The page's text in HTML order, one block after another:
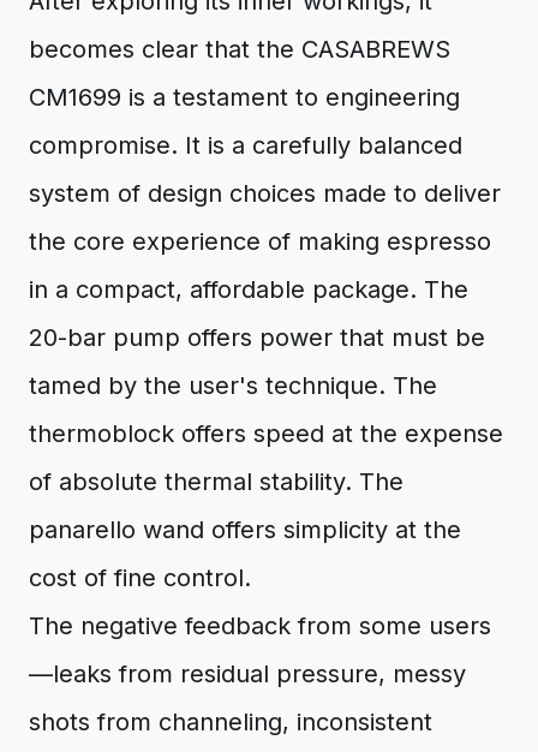
becomes clear that the CASABREWS
CM1699 is a testament to engineering
compromise. It is a carefully balanced
system of design choices made to deliver
the core experience of making espresso
in a compact, affordable package. The
20-bar pump offers power that must be
tamed by the user's technique. The
thermoblock offers speed at the expense
of absolute thermal stability. The
panarello wand offers simplicity at the
cost of fine control.
The negative feedback from some users
—leaks from residual pressure, messy
shots from channeling, inconsistent